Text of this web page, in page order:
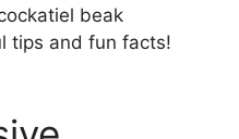
beak
tips and fun facts!